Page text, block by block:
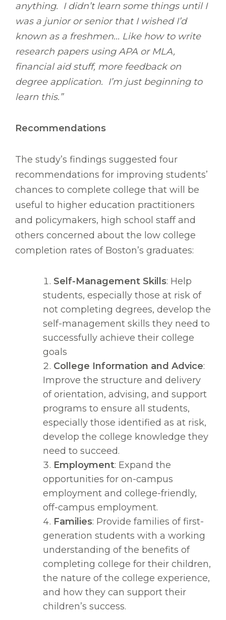
anything. I didn’t learn some things until I
was a junior or senior that I wished I’d
known as a freshmen... Like how to write
research papers using APA or MLA,
financial aid stuff, more feedback on
degree application. I’m just beginning to
learn this.”
Recommendations
The study’s findings suggested four
recommendations for improving students’
chances to complete college that will be
useful to higher education practitioners
and policymakers, high school staff and
others concerned about the low college
completion rates of Boston’s graduates:
Self-Management Skills: Help
students, especially those at risk of
not completing degrees, develop the
self-management skills they need to
successfully achieve their college
goals
College Information and Advice:
Improve the structure and delivery
of orientation, advising, and support
programs to ensure all students,
especially those identified as at risk,
develop the college knowledge they
need to succeed.
Employment: Expand the
opportunities for on-campus
employment and college-friendly,
off-campus employment.
Families: Provide families of first-
generation students with a working
understanding of the benefits of
completing college for their children,
the nature of the college experience,
and how they can support their
children’s success.